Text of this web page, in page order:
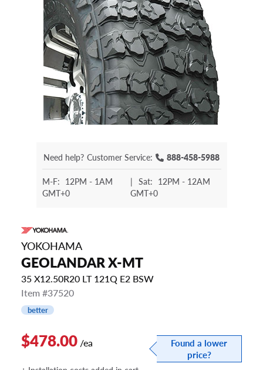
Need help? Customer Service: 888-458-5988
M-F: 12PM - 1AM
GMT+0
| Sat: 12PM - 12AM
GMT+0
YOKOHAMA
GEOLANDAR X-MT
35 X12.50R20 LT 121Q E2 BSW
Item #37520
better
$478.00 /ea
Found a lower
price?